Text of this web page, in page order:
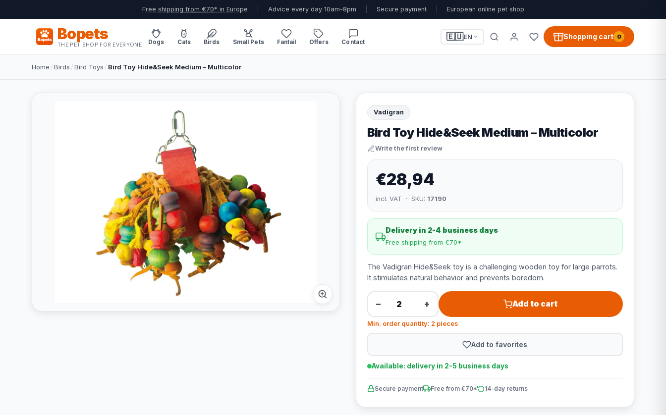
Free shipping from €70* in Europe Advice every day 10am-8pm Secure payment European online pet shop
Bopets
THE PET SHOP FOR EVERYONE Dogs Cats Birds Small Pets Fantail Offers Contact
🇪🇺EN Shopping cart 0
Home /Birds /Bird Toys / Bird Toy Hide&Seek Medium – Multicolor
Vadigran
Bird Toy Hide&Seek Medium – Multicolor
Write the first review
€28,94
incl. VAT · SKU: 17190
Delivery in 2-4 business days
Free shipping from €70*
The Vadigran Hide&Seek toy is a challenging wooden toy for large parrots.
It stimulates natural behavior and prevents boredom.
− + Add to cart
Min. order quantity: 2 pieces
Add to favorites
Available: delivery in 2-5 business days
Secure payment Free from €70* 14-day returns